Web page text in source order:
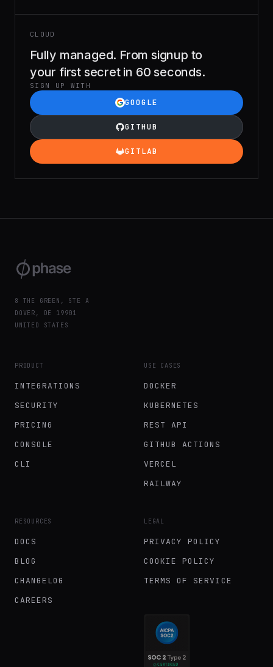
CLOUD
Fully managed. From signup to
your first secret in 60 seconds.
SIGN UP WITH
GOOGLE
GITHUB
GITLAB
8 THE GREEN, STE A
DOVER, DE 19901
UNITED STATES
PRODUCT
INTEGRATIONS
SECURITY
PRICING
CONSOLE
CLI
USE CASES
DOCKER
KUBERNETES
REST API
GITHUB ACTIONS
VERCEL
RAILWAY
RESOURCES
DOCS
BLOG
CHANGELOG
CAREERS
LEGAL
PRIVACY POLICY
COOKIE POLICY
TERMS OF SERVICE